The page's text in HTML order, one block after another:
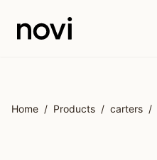
Home / Products / carters /